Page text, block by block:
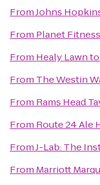
FromJohns
From Planet Fitness
From Healy Lawnto
From The Westin
From Rams Head
From Route 24 Ale
FromJ-Lab: The
From Marriott